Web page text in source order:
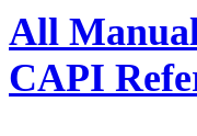
All
CAPI